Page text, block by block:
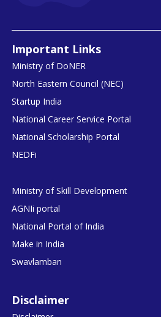
Important Links
Ministry of DoNER
North Eastern Council (NEC)
Startup India
National Career Service Portal
National Scholarship Portal
NEDFi
Ministry of Skill Development
AGNIi portal
National Portal of India
Make in India
Swavlamban
Disclaimer